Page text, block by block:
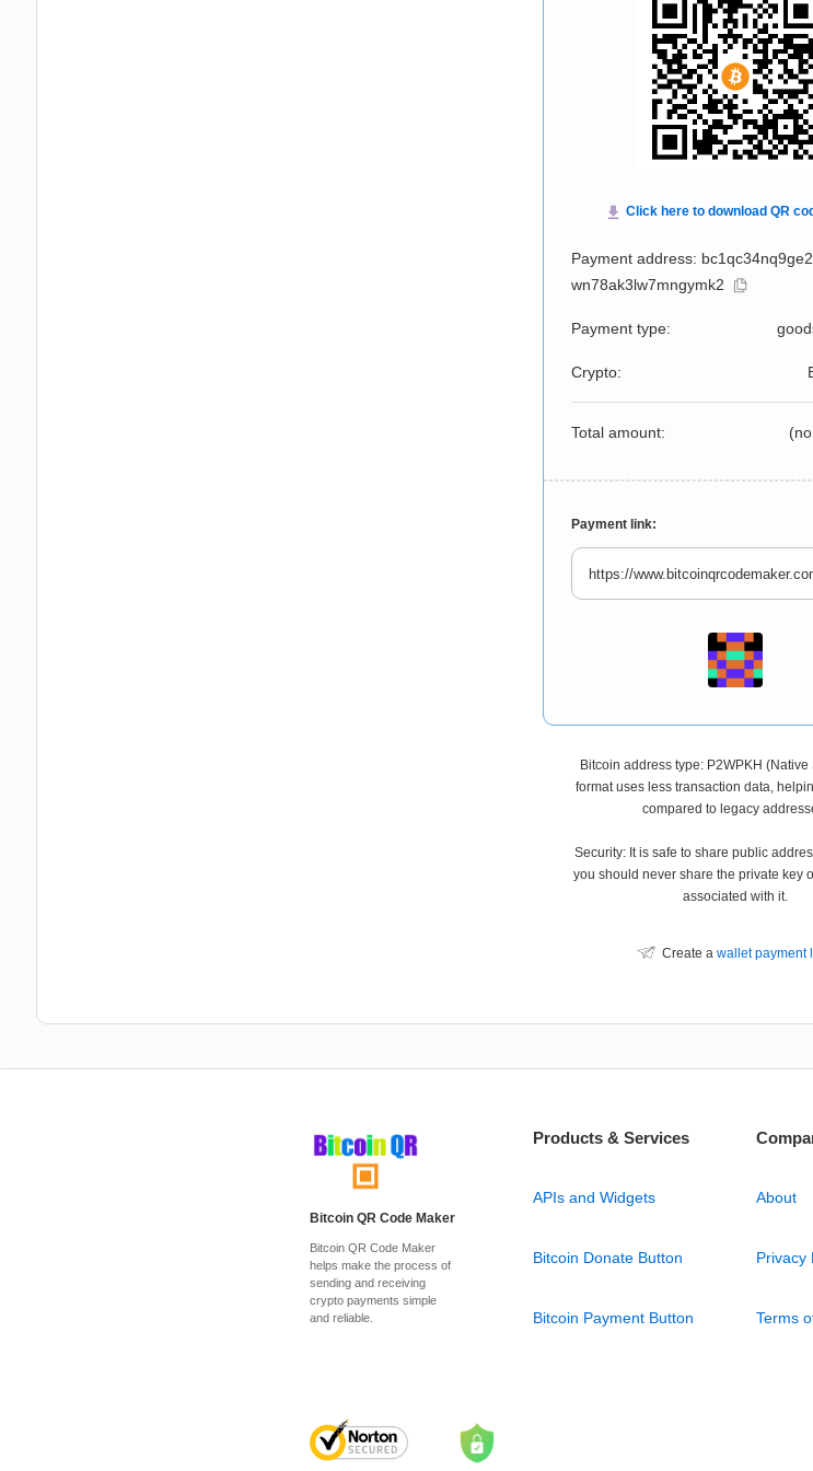
Payment address:
wn78ak3lw7mngymk2
Payment type:
Crypto:
Total amount:
Payment link:
Bitcoin address type: P2WPKH (Native
format uses less transaction data,
compared to legacy
Security: It is safe to share public
you should never share the private key
associated with it.
Create a wallet payment
Bitcoin QR Code Maker
Bitcoin QR Code Maker
helps make the process of
sending and receiving
crypto payments simple
and reliable.
Products & Services
APIs and Widgets
Bitcoin Donate Button
Bitcoin Payment Button
About
Privacy
Terms